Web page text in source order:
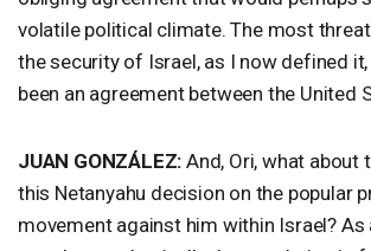
volatile political climate. The most
the security of Israel, as I now defined
been an agreement between the United
JUAN GONZÁLEZ: And, Ori, what about
this Netanyahu decision on the popular
movement against him within Israel?